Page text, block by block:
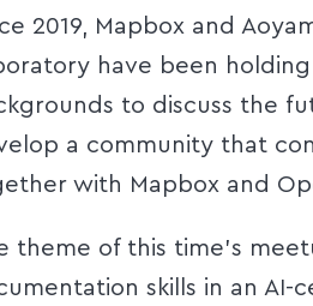
2019, Mapbox and
have been
to discuss the
a community that
with Mapbox and
theme of this time's
skills in an AI-